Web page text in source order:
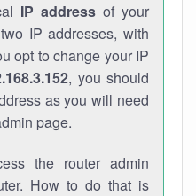
IP addressof your
IP addresses, with
opt to change your IP
, you should
as you will need
page.
the router admin
How to do that is